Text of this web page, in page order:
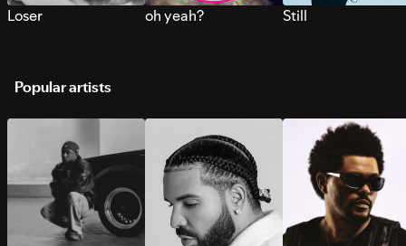
Loser oh yeah? Still
Popular artists